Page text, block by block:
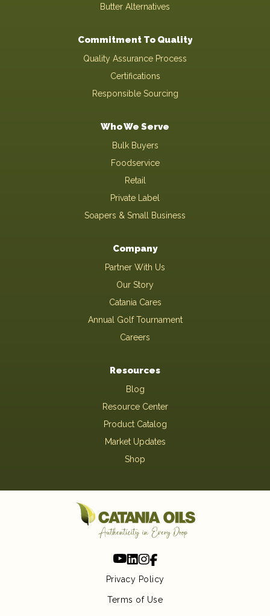
Butter Alternatives
Commitment To Quality
Quality Assurance Process
Certifications
Responsible Sourcing
Who We Serve
Bulk Buyers
Foodservice
Retail
Private Label
Soapers & Small Business
Company
Partner With Us
Our Story
Catania Cares
Annual Golf Tournament
Careers
Resources
Blog
Resource Center
Product Catalog
Market Updates
Shop
Privacy Policy
Terms of Use